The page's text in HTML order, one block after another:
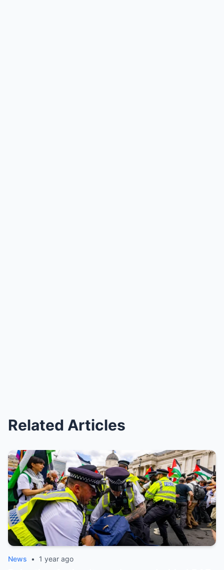
Related Articles
News • 1 year ago